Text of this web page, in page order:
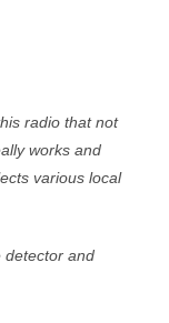
radio that not
works and
various local
detector and